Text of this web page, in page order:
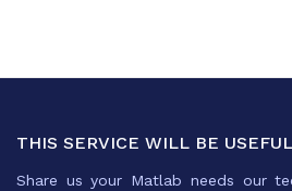
THIS SERVICE WILL BE
Share us your Matlab needs our